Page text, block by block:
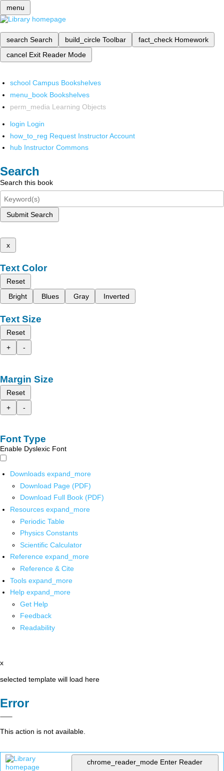
menu
search Search build_circle Toolbar fact_check Homework
cancel Exit Reader Mode
school Campus Bookshelves
menu_book Bookshelves
perm_media Learning Objects
login Login
how_to_reg Request Instructor Account
hub Instructor Commons
Search
Search this book
Submit Search
x
Text Color
Reset
Bright
Blues Gray Inverted
Text Size
Reset
+
-
Margin Size
Reset
+
-
Font Type
Enable Dyslexic Font
Downloads expand_more
Download Page (PDF)
Download Full Book (PDF)
Resources expand_more
Periodic Table
Physics Constants
Scientific Calculator
Reference expand_more
Reference & Cite
Tools expand_more
Help expand_more
Get Help
Feedback
Readability
x
selected template will load here
Error
This action is not available.
chrome_reader_mode Enter Reader